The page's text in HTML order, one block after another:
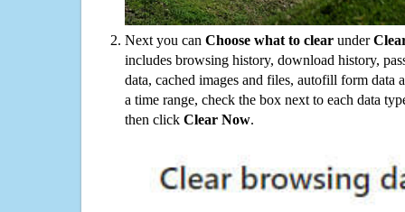
Next you can Choose what to clear under
includes browsing history, download history,
data, cached images and files, autofill form data
a time range, check the box next to each data
then click Clear Now.